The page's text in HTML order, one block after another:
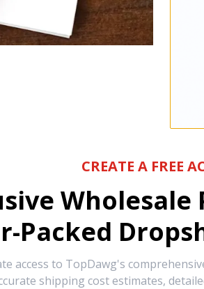
CREATE A FREE
Packed
access to TopDawg's
shipping cost estimates,